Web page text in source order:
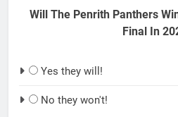
Will The Penrith Panthers
Final In
Yes they will!
No they won't!